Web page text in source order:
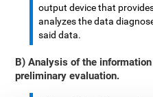
output device that
analyzes the data
said data.
B) Analysis of the
preliminary evaluation.